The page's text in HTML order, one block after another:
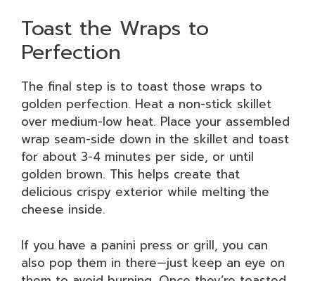
Toast the Wraps to
Perfection
The final step is to toast those wraps to
golden perfection. Heat a non-stick skillet
over medium-low heat. Place your assembled
wrap seam-side down in the skillet and toast
for about 3-4 minutes per side, or until
golden brown. This helps create that
delicious crispy exterior while melting the
cheese inside.
If you have a panini press or grill, you can
also pop them in there—just keep an eye on